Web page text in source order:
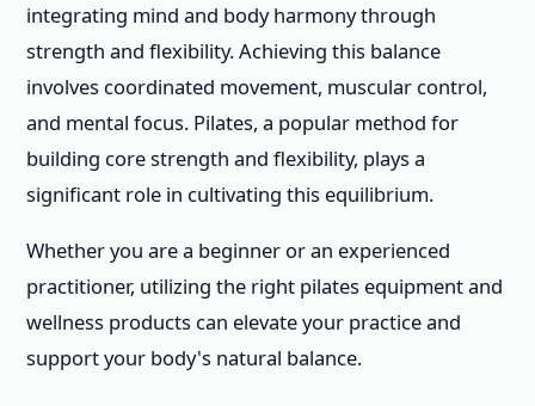
integrating mind and body harmony through
strength and flexibility. Achieving this balance
involves coordinated movement, muscular control,
and mental focus. Pilates, a popular method for
building core strength and flexibility, plays a
significant role in cultivating this equilibrium.
Whether you are a beginner or an experienced
practitioner, utilizing the right pilates equipment and
wellness products can elevate your practice and
support your body's natural balance.